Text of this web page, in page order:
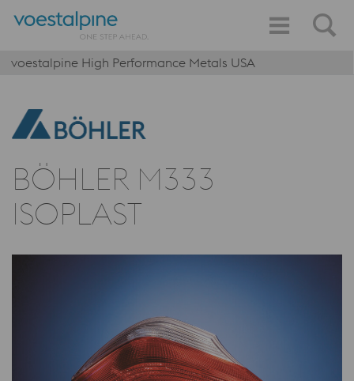
voestalpine High Performance Metals USA
BÖHLER M333
ISOPLAST